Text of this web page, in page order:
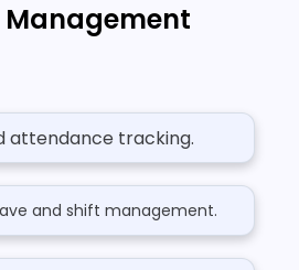
attendance tracking.
and shift management.